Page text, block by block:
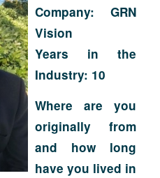
Company: GRN
Vision
Years in the
Industry: 10
Where are you
originally from
and how long
have you lived in